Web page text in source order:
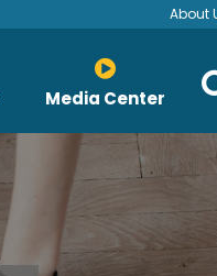
About
Media Center